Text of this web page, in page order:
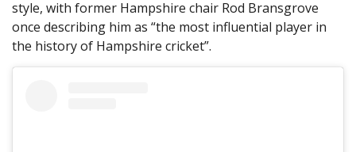
style, with former Hampshire chair Rod Bransgrove
once describing him as “the most influential player in
the history of Hampshire cricket”.